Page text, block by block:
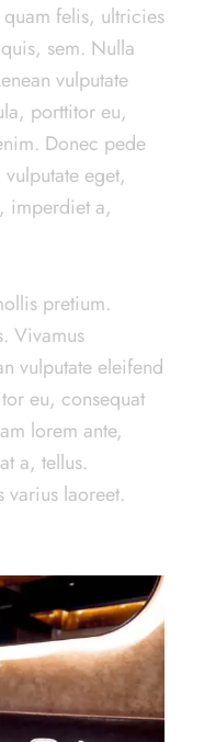
felis, ultricies
sem. Nulla
vulputate
porttitor eu,
Donec pede
eget,
imperdiet a,
pretium.
Vivamus
vulputate eleifend
eu, consequat
lorem ante,
a, tellus.
varius laoreet.